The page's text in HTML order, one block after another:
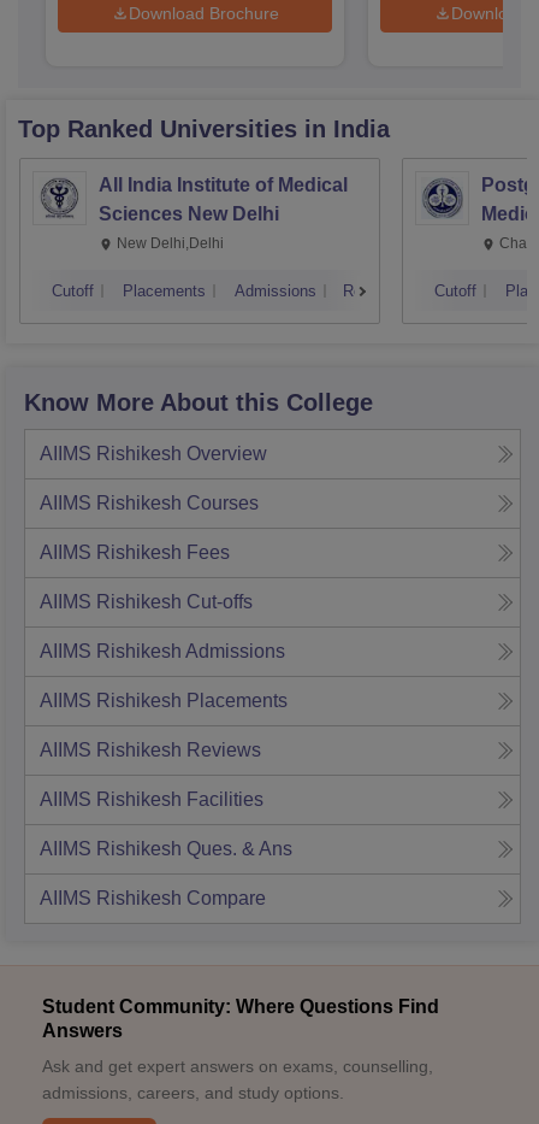
Download Brochure Download
Top Ranked Universities in India
All India Institute of Medical
Sciences New Delhi
New Delhi,Delhi
Cutoff Placements Admissions Reviews Cutoff
Know More About this College
AIIMS Rishikesh Overview
AIIMS Rishikesh Courses
AIIMS Rishikesh Fees
AIIMS Rishikesh Cut-offs
AIIMS Rishikesh Admissions
AIIMS Rishikesh Placements
AIIMS Rishikesh Reviews
AIIMS Rishikesh Facilities
AIIMS Rishikesh Ques. & Ans
AIIMS Rishikesh Compare
Student Community: Where Questions Find
Answers
Ask and get expert answers on exams, counselling,
admissions, careers, and study options.